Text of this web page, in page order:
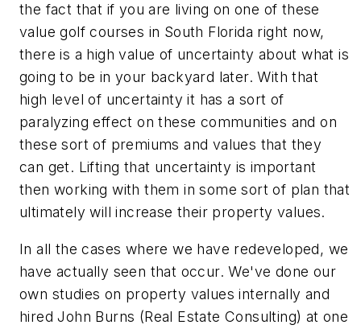
the fact that if you are living on one of these
value golf courses in South Florida right now,
there is a high value of uncertainty about what is
going to be in your backyard later. With that
high level of uncertainty it has a sort of
paralyzing effect on these communities and on
these sort of premiums and values that they
can get. Lifting that uncertainty is important
then working with them in some sort of plan that
ultimately will increase their property values.
In all the cases where we have redeveloped, we
have actually seen that occur. We've done our
own studies on property values internally and
hired John Burns (Real Estate Consulting) at one